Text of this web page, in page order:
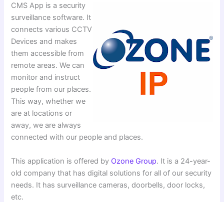
CMS App is a security
surveillance software. It
connects various CCTV
Devices and makes
them accessible from
remote areas. We can
monitor and instruct
people from our places.
This way, whether we
are at locations or
away, we are always
connected with our people and places.
This application is offered by Ozone Group. It is a 24-year-
old company that has digital solutions for all of our security
needs. It has surveillance cameras, doorbells, door locks,
etc.